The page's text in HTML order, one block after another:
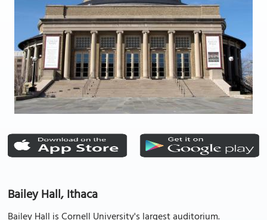
Bailey Hall, Ithaca